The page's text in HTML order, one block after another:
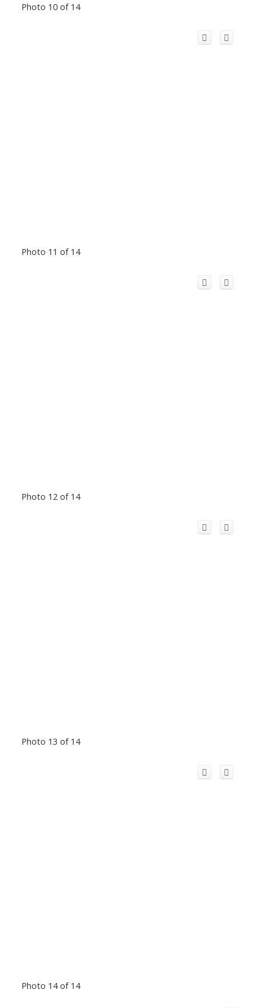
Photo 10 of 14
Photo 11 of 14
Photo 12 of 14
Photo 13 of 14
Photo 14 of 14